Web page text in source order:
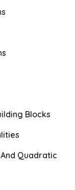
Blocks
Quadratic